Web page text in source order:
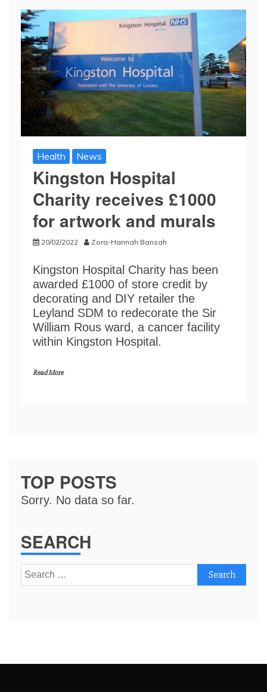
Health News
Kingston Hospital
Charity receives £1000
for artwork and murals
20/02/2022 Zora-Hannah Bansah
Kingston Hospital Charity has been
awarded £1000 of store credit by
decorating and DIY retailer the
Leyland SDM to redecorate the Sir
William Rous ward, a cancer facility
within Kingston Hospital.
Read More
TOP POSTS
Sorry. No data so far.
SEARCH
Search
for: